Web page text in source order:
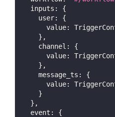
inputs :
{
user:
{
value:
} ,
channel :
{
value:
} ,
message_ts :
{
value:
}
} ,
event :
{